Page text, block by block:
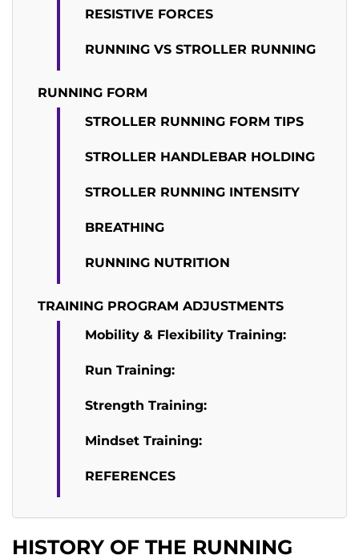
RESISTIVE FORCES
RUNNING VS STROLLER RUNNING
RUNNING FORM
STROLLER RUNNING FORM TIPS
STROLLER HANDLEBAR HOLDING
STROLLER RUNNING INTENSITY
BREATHING
RUNNING NUTRITION
TRAINING PROGRAM ADJUSTMENTS
Mobility & Flexibility Training:
Run Training:
Strength Training:
Mindset Training:
REFERENCES
HISTORY OF THE RUNNING